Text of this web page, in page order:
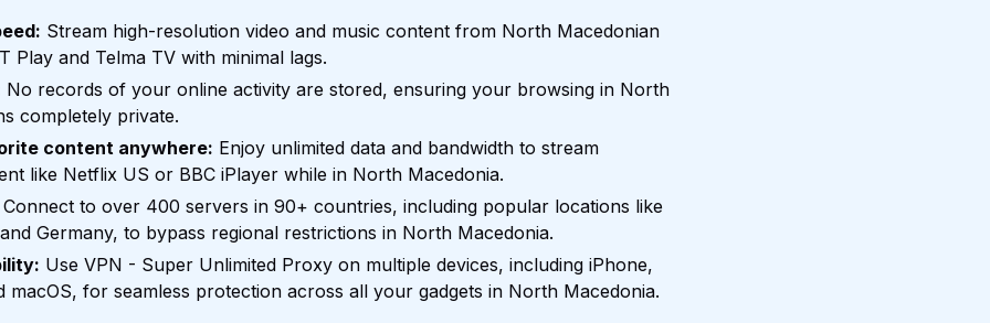
Stream high-resolution video and music content from North Macedonian
Play and Telma TV with minimal lags.
No records of your online activity are stored, ensuring your browsing in North
completely private.
content anywhere: Enjoy unlimited data and bandwidth to stream
like Netflix US or BBC iPlayer while in North Macedonia.
Connect to over 400 servers in 90+ countries, including popular locations like
Germany, to bypass regional restrictions in North Macedonia.
Use VPN - Super Unlimited Proxy on multiple devices, including iPhone,
macOS, for seamless protection across all your gadgets in North Macedonia.